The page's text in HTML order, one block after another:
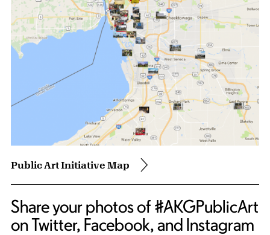
Public Art Initiative Map
Share your photos of #AKGPublicArt
on Twitter, Facebook, and Instagram